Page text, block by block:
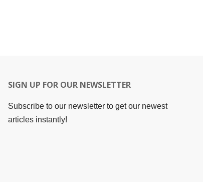
SIGN UP FOR OUR NEWSLETTER
Subscribe to our newsletter to get our newest
articles instantly!